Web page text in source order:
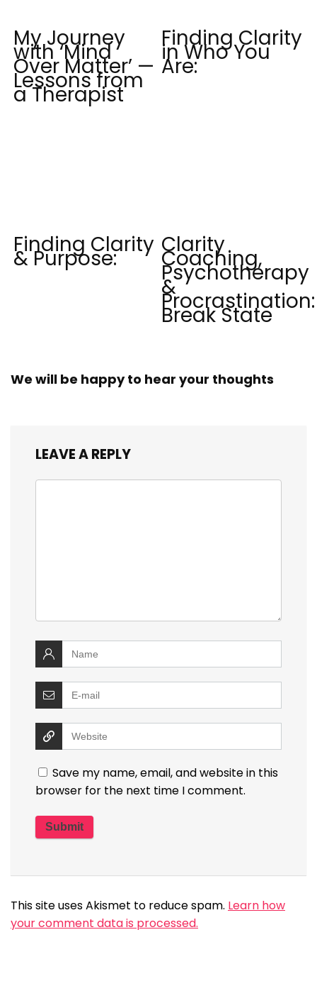
My Journey
with ‘Mind
Over Matter’ —
Lessons from
a Therapist
Finding Clarity
in Who You
Are:
Finding Clarity
& Purpose:
Clarity
Coaching,
Psychotherapy
&
Procrastination:
Break State
We will be happy to hear your thoughts
LEAVE A REPLY
Save my name, email, and website in this
browser for the next time I comment.
This site uses Akismet to reduce spam. Learn how
your comment data is processed.